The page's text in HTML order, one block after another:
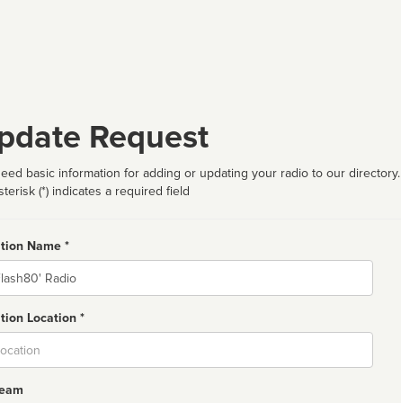
Request
basic information for adding or updating your radio to our directory.
(*) indicates a required field
Name *
Location *